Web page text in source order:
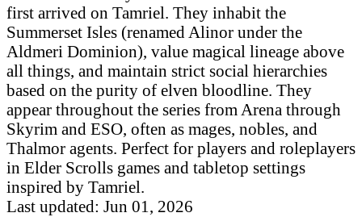
first arrived on Tamriel. They inhabit the
Summerset Isles (renamed Alinor under the
Aldmeri Dominion), value magical lineage above
all things, and maintain strict social hierarchies
based on the purity of elven bloodline. They
appear throughout the series from Arena through
Skyrim and ESO, often as mages, nobles, and
Thalmor agents. Perfect for players and roleplayers
in Elder Scrolls games and tabletop settings
inspired by Tamriel.
Last updated: Jun 01, 2026